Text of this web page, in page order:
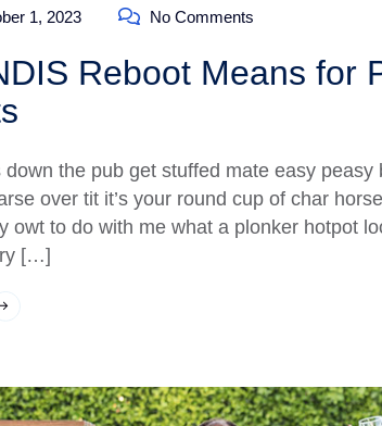
1, 2023 No Comments
Reboot Means for
the pub get stuffed mate easy peasy
over tit it’s your round cup of char
owt to do with me what a plonker hotpot
[…]